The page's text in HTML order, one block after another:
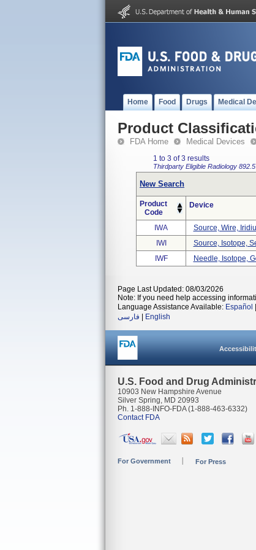
Home Food Drugs Medical
Product
FDA Home Medical Devices
1 to 3 of 3 results
Thirdparty Eligible Radiology
New Search
Product
Code
Device
IWA
Source, Wire,
IWI
Source, Isotope,
IWF
Needle, Isotope,
Page Last Updated: 08/03/2026
Note: If you need help accessing
Language Assistance Available: Español
فارسی
English
U.S. Food and Drug
10903 New Hampshire Avenue
Silver Spring, MD 20993
Ph. 1-888-INFO-FDA (1-888-463-6332)
Contact FDA
For Government For Press